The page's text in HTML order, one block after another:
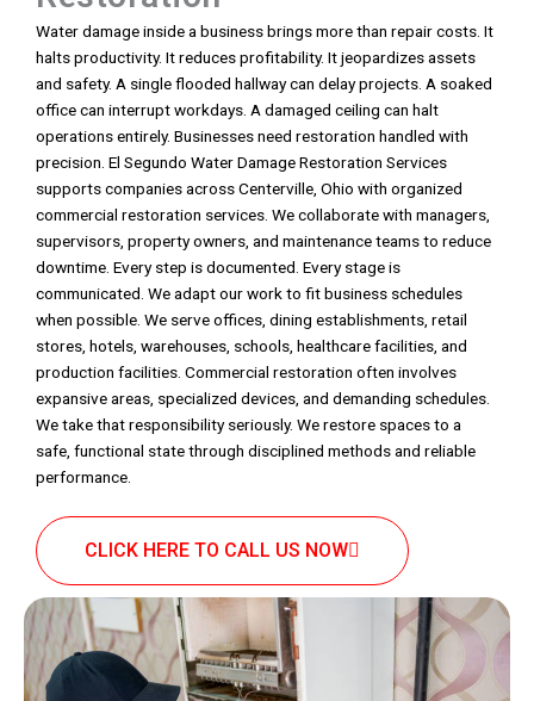
Water damage inside a business brings more than repair costs. It
halts productivity. It reduces profitability. It jeopardizes assets
and safety. A single flooded hallway can delay projects. A soaked
office can interrupt workdays. A damaged ceiling can halt
operations entirely. Businesses need restoration handled with
precision. El Segundo Water Damage Restoration Services
supports companies across Centerville, Ohio with organized
commercial restoration services. We collaborate with managers,
supervisors, property owners, and maintenance teams to reduce
downtime. Every step is documented. Every stage is
communicated. We adapt our work to fit business schedules
when possible. We serve offices, dining establishments, retail
stores, hotels, warehouses, schools, healthcare facilities, and
production facilities. Commercial restoration often involves
expansive areas, specialized devices, and demanding schedules.
We take that responsibility seriously. We restore spaces to a
safe, functional state through disciplined methods and reliable
performance.
CLICK HERE TO CALL US NOW